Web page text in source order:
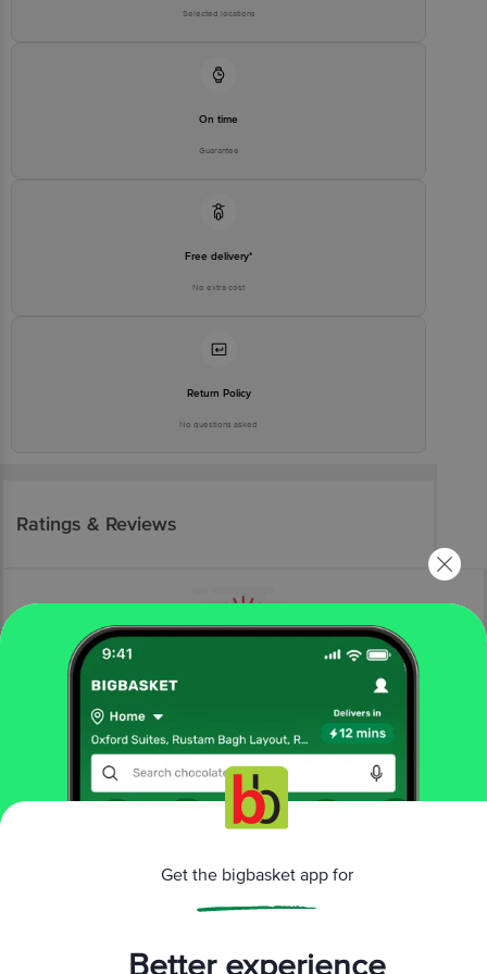
Selected locations
On time
Guarantee
Free delivery*
No extra cost
Return Policy
No questions asked
Ratings & Reviews
More Information
foodgrains, oil & masala
atta, flours & sooji
Get the bigbasket app for
Better experience